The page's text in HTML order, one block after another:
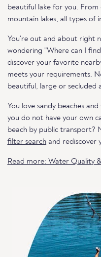
beautiful lake for you.
mountain lakes, all types of
You're out and about right
wondering "Where can I
discover your favorite
meets your requirements.
beautiful, large or secluded
You love sandy beaches
you do not have your own
beach by public transport?
filter search and rediscover
Read more: Water Quality